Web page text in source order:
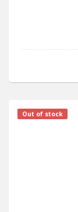
Out of stock